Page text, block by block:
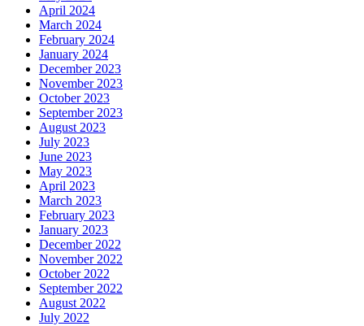
April 2024
March 2024
February 2024
January 2024
December 2023
November 2023
October 2023
September 2023
August 2023
July 2023
June 2023
May 2023
April 2023
March 2023
February 2023
January 2023
December 2022
November 2022
October 2022
September 2022
August 2022
July 2022